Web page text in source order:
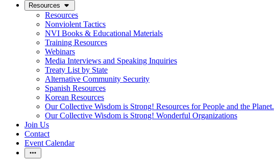
Resources
Resources
Nonviolent Tactics
NVI Books & Educational Materials
Training Resources
Webinars
Media Interviews and Speaking Inquiries
Treaty List by State
Alternative Community Security
Spanish Resources
Korean Resources
Our Collective Wisdom is Strong! Resources for People and the Planet.
Our Collective Wisdom is Strong! Wonderful Organizations
Join Us
Contact
Event Calendar